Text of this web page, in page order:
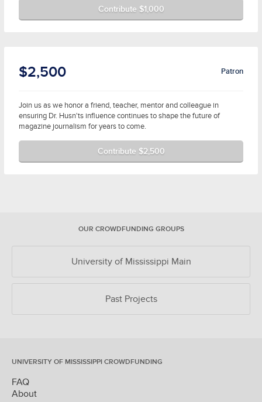
Contribute $1,000
$2,500 Patron
Join us as we honor a friend, teacher, mentor and colleague in
ensuring Dr. Husn'ts influence continues to shape the future of
magazine journalism for years to come.
Contribute $2,500
OUR CROWDFUNDING GROUPS
University of Mississippi Main
Past Projects
UNIVERSITY OF MISSISSIPPI CROWDFUNDING
FAQ
About